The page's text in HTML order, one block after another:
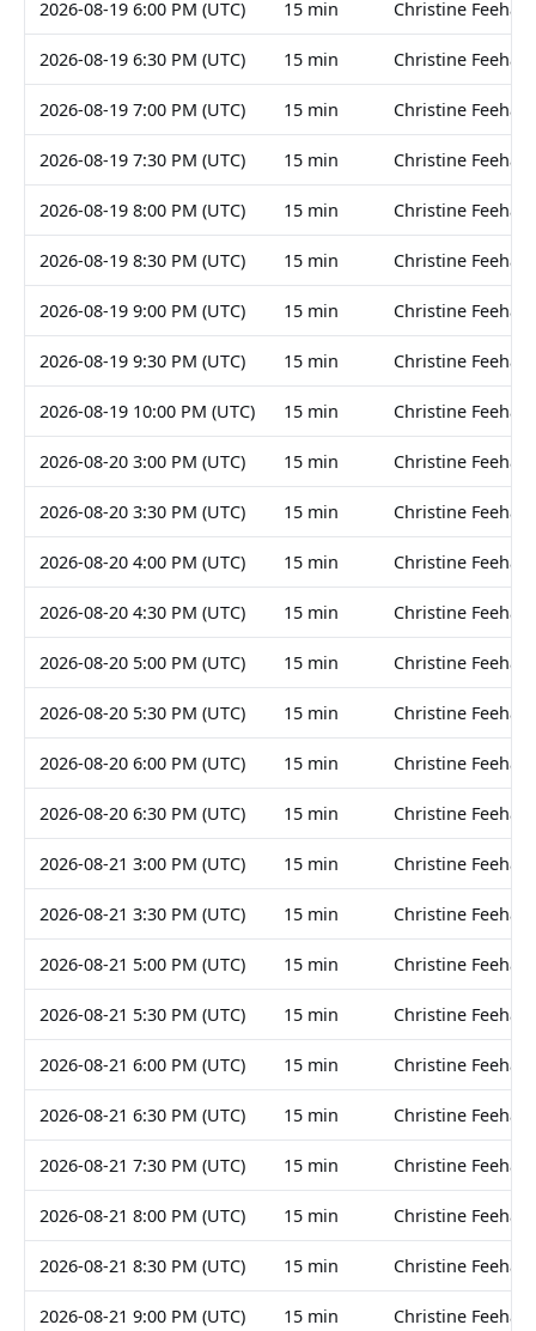
2026-08-19 6:00 PM (UTC) 15 min Christine Feehan
2026-08-19 6:30 PM (UTC) 15 min Christine Feehan
2026-08-19 7:00 PM (UTC) 15 min Christine Feehan
2026-08-19 7:30 PM (UTC) 15 min Christine Feehan
2026-08-19 8:00 PM (UTC) 15 min Christine Feehan
2026-08-19 8:30 PM (UTC) 15 min Christine Feehan
2026-08-19 9:00 PM (UTC) 15 min Christine Feehan
2026-08-19 9:30 PM (UTC) 15 min Christine Feehan
2026-08-19 10:00 PM (UTC) 15 min Christine Feehan
2026-08-20 3:00 PM (UTC) 15 min Christine Feehan
2026-08-20 3:30 PM (UTC) 15 min Christine Feehan
2026-08-20 4:00 PM (UTC) 15 min Christine Feehan
2026-08-20 4:30 PM (UTC) 15 min Christine Feehan
2026-08-20 5:00 PM (UTC) 15 min Christine Feehan
2026-08-20 5:30 PM (UTC) 15 min Christine Feehan
2026-08-20 6:00 PM (UTC) 15 min Christine Feehan
2026-08-20 6:30 PM (UTC) 15 min Christine Feehan
2026-08-21 3:00 PM (UTC) 15 min Christine Feehan
2026-08-21 3:30 PM (UTC) 15 min Christine Feehan
2026-08-21 5:00 PM (UTC) 15 min Christine Feehan
2026-08-21 5:30 PM (UTC) 15 min Christine Feehan
2026-08-21 6:00 PM (UTC) 15 min Christine Feehan
2026-08-21 6:30 PM (UTC) 15 min Christine Feehan
2026-08-21 7:30 PM (UTC) 15 min Christine Feehan
2026-08-21 8:00 PM (UTC) 15 min Christine Feehan
2026-08-21 8:30 PM (UTC) 15 min Christine Feehan
2026-08-21 9:00 PM (UTC) 15 min Christine Feehan